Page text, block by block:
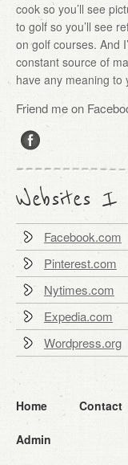
cook so you’ll see
to golf so you’ll see
on golf courses. And
constant source of
have any meaning to
Friend me on
Websites I
Facebook.com
Pinterest.com
Nytimes.com
Expedia.com
Wordpress.org
Home Contact
Admin